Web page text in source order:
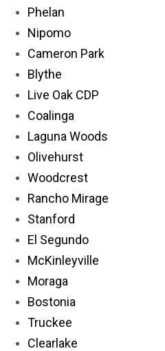
Phelan
Nipomo
Cameron Park
Blythe
Live Oak CDP
Coalinga
Laguna Woods
Olivehurst
Woodcrest
Rancho Mirage
Stanford
El Segundo
McKinleyville
Moraga
Bostonia
Truckee
Clearlake